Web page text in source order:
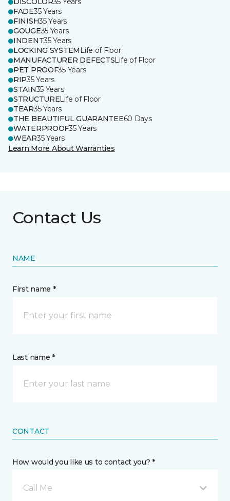
FADE35 Years
FINISH35 Years
GOUGE35 Years
INDENT35 Years
LOCKING SYSTEM Life of Floor
MANUFACTURER DEFECTSLife of Floor
PET PROOF35 Years
RIP35 Years
STAIN35 Years
STRUCTURELife of Floor
TEAR35 Years
THE BEAUTIFUL GUARANTEE60 Days
WATERPROOF35 Years
WEAR35 Years
Learn More About Warranties
Contact Us
NAME
First name *
Last name *
CONTACT
How would you like us to contact you? *
Call Me